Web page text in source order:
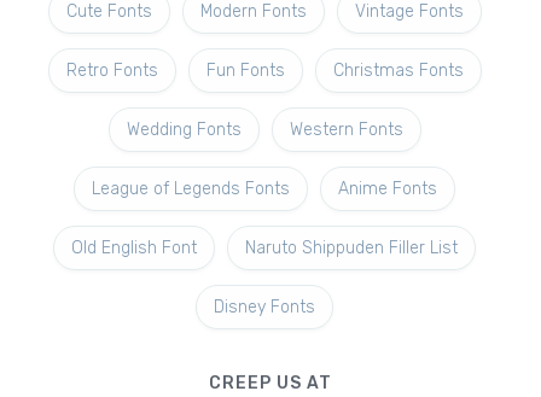
Cute Fonts Modern Fonts Vintage Fonts
Retro Fonts Fun Fonts Christmas Fonts
Wedding Fonts Western Fonts
League of Legends Fonts Anime Fonts
Old English Font Naruto Shippuden Filler List
Disney Fonts
CREEP US AT